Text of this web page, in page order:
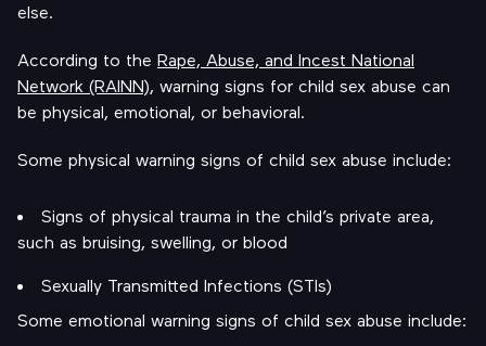
else.
According to the Rape, Abuse, and Incest National
Network (RAINN), warning signs for child sex abuse can
be physical, emotional, or behavioral.
Some physical warning signs of child sex abuse include:
Signs of physical trauma in the child’s private area,
such as bruising, swelling, or blood
Sexually Transmitted Infections (STIs)
Some emotional warning signs of child sex abuse include: